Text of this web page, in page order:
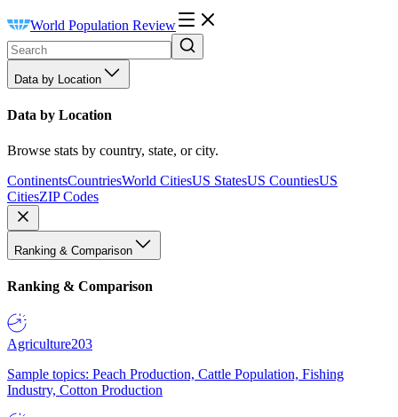
World Population Review
Data by Location
Data by Location
Browse stats by country, state, or city.
ContinentsCountriesWorld CitiesUS StatesUS CountiesUS
CitiesZIP Codes
Ranking & Comparison
Ranking & Comparison
Agriculture203
Sample topics: Peach Production, Cattle Population, Fishing
Industry, Cotton Production